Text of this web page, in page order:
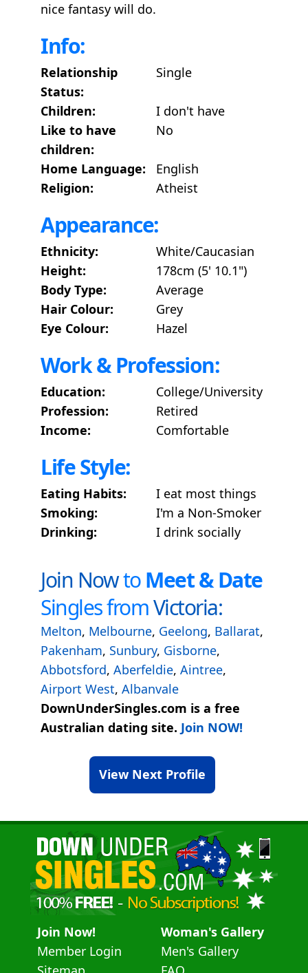
nice fantasy will do.
Info:
Relationship
Status:
Single
Children:
I don't have
Like to have
children:
No
Home Language:
English
Religion:
Atheist
Appearance:
Ethnicity:
White/Caucasian
Height:
178cm (5' 10.1")
Body Type:
Average
Hair Colour:
Grey
Eye Colour:
Hazel
Work & Profession:
Education:
College/University
Profession:
Retired
Income:
Comfortable
Life Style:
Eating Habits:
I eat most things
Smoking:
I'm a Non-Smoker
Drinking:
I drink socially
Join NowtoMeet & Date
Singles fromVictoria:
Melton, Melbourne, Geelong, Ballarat,
Pakenham, Sunbury, Gisborne,
Abbotsford, Aberfeldie, Aintree,
Airport West, Albanvale
DownUnderSingles.com is a free
Australian dating site. Join NOW!
View Next Profile
Join Now!
Member Login
Woman's Gallery
Men's Gallery